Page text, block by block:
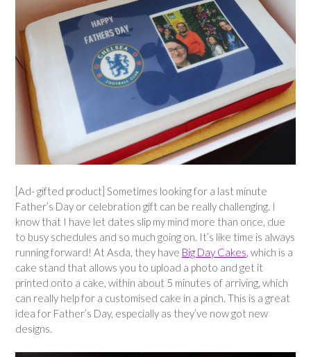
[Ad- gifted product] Sometimes looking for a last minute
Father’s Day or celebration gift can be really challenging. I
know that I have let dates slip my mind more than once, due
to busy schedules and so much going on. It’s like time is always
running forward! At Asda, they have Big Day Cakes, which is a
cake stand that allows you to upload a photo and get it
printed onto a cake, within about 5 minutes of arriving, which
can really help for a customised cake in a pinch. This is a great
idea for Father’s Day, especially as they’ve now got new
designs.